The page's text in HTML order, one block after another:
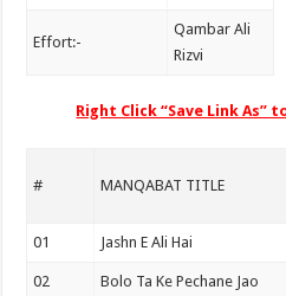
Effort:-
Qambar Ali
Rizvi
Right Click “Save Link As”
# MANQABAT TITLE
01 Jashn E Ali Hai
02 Bolo Ta Ke Pechane Jao